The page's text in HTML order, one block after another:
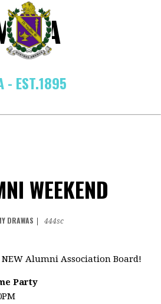
- EST.1895
WEEKEND
DRAWAS
444sc
Alumni Association Board!
Party